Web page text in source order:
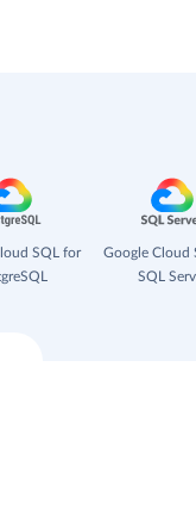
SQL for
Google Cloud
SQL